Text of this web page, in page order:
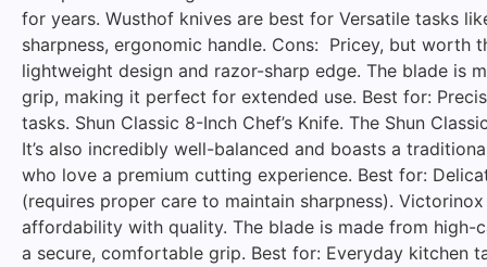
for years. Wusthof knives are best for Versatile tasks
sharpness, ergonomic handle. Cons: Pricey, but worth
lightweight design and razor-sharp edge. The blade is
grip, making it perfect for extended use. Best for:
tasks. Shun Classic 8-Inch Chef’s Knife. The Shun
It’s also incredibly well-balanced and boasts a
who love a premium cutting experience. Best for:
(requires proper care to maintain sharpness).
affordability with quality. The blade is made from high-
a secure, comfortable grip. Best for: Everyday kitchen